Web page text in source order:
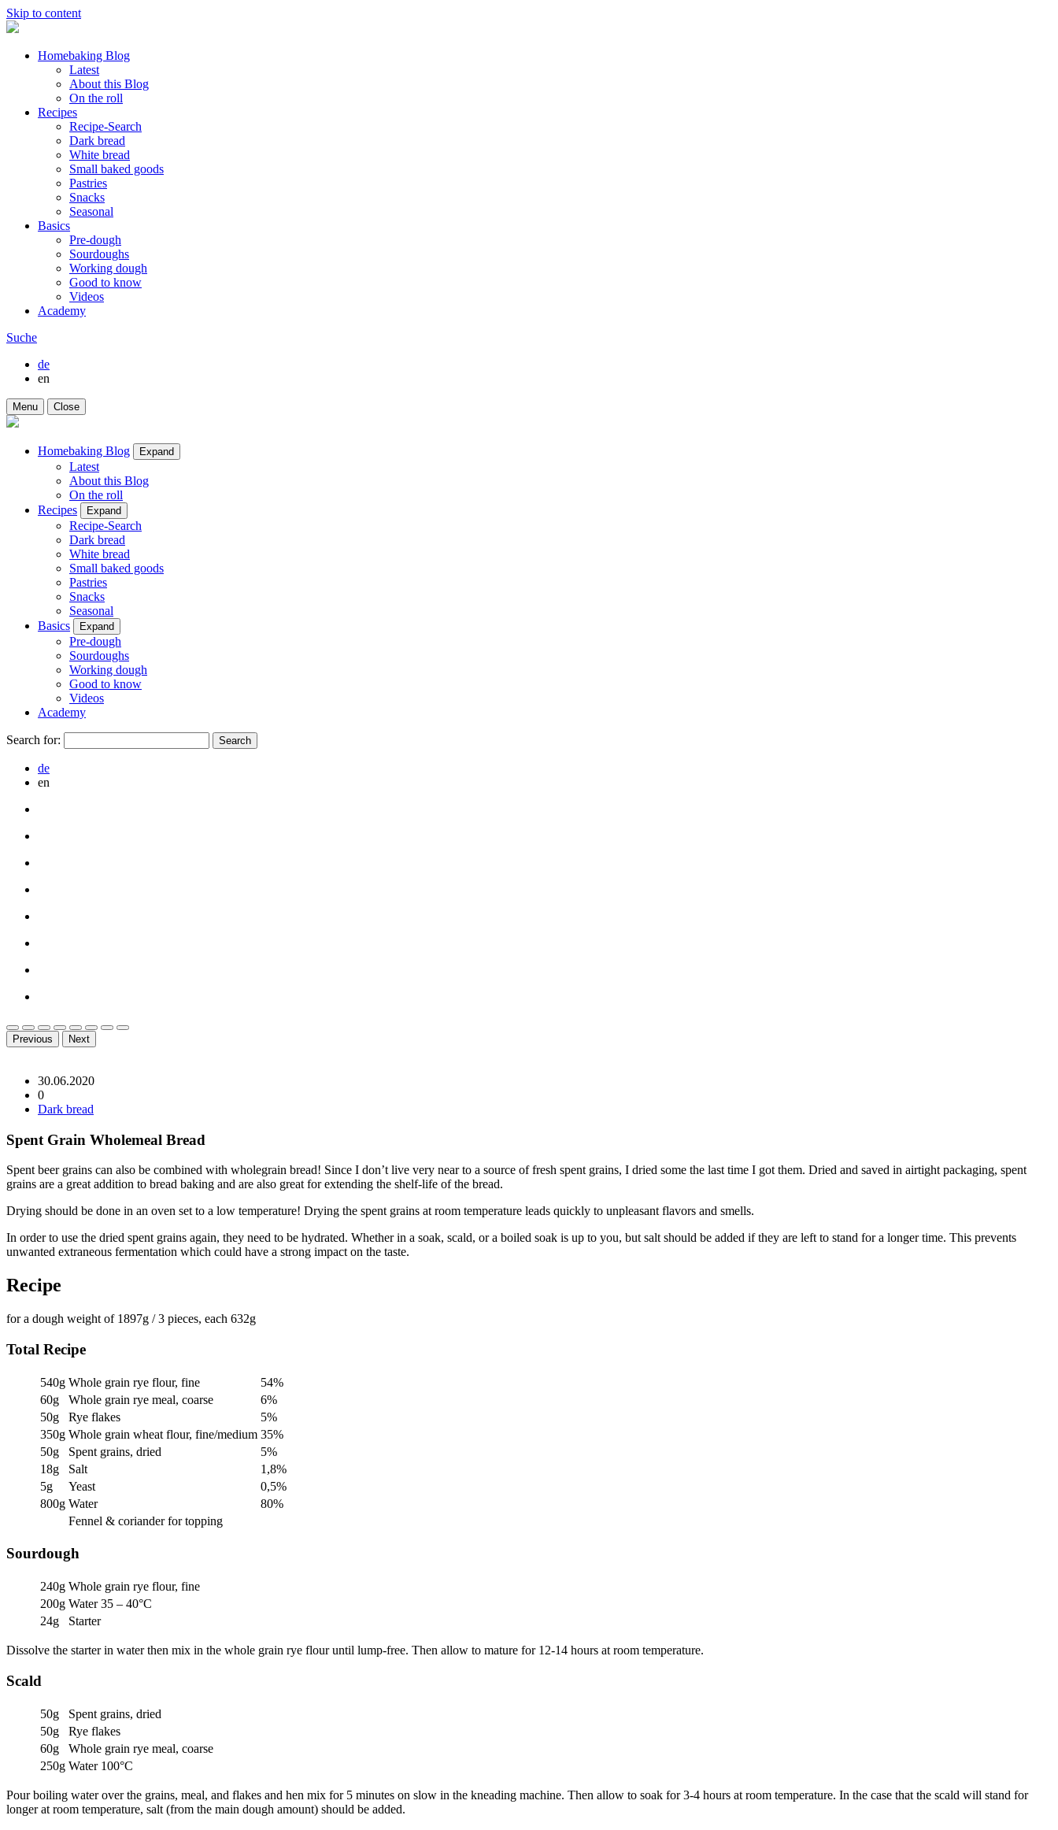
Skip to content
Homebaking Blog
Latest
About this Blog
On the roll
Recipes
Recipe-Search
Dark bread
White bread
Small baked goods
Pastries
Snacks
Seasonal
Basics
Pre-dough
Sourdoughs
Working dough
Good to know
Videos
Academy
Suche
de
en
Menu Close
Homebaking Blog Expand
Latest
About this Blog
On the roll
Recipes
Expand
Recipe-Search
Dark bread
White bread
Small baked goods
Pastries
Snacks
Seasonal
Basics
Expand
Pre-dough
Sourdoughs
Working dough
Good to know
Videos
Academy
Search for:
de
en
Previous Next
30.06.2020
0
Dark bread
Spent Grain Wholemeal Bread
Spent beer grains can also be combined with wholegrain bread! Since I don’t live very near to a source of fresh spent grains, I dried some the last time I got them. Dried and saved in airtight packaging, spent
grains are a great addition to bread baking and are also great for extending the shelf-life of the bread.
Drying should be done in an oven set to a low temperature! Drying the spent grains at room temperature leads quickly to unpleasant flavors and smells.
In order to use the dried spent grains again, they need to be hydrated. Whether in a soak, scald, or a boiled soak is up to you, but salt should be added if they are left to stand for a longer time. This prevents
unwanted extraneous fermentation which could have a strong impact on the taste.
Recipe
for a dough weight of 1897g / 3 pieces, each 632g
Total Recipe
540g Whole grain rye flour, fine
54%
60g
Whole grain rye meal, coarse
6%
50g
Rye flakes
5%
350g Whole grain wheat flour, fine/medium 35%
50g
Spent grains, dried
5%
18g
Salt
1,8%
5g
Yeast
0,5%
800g Water
80%
Fennel & coriander for topping
Sourdough
240g Whole grain rye flour, fine
200g Water 35 – 40°C
24g
Starter
Dissolve the starter in water then mix in the whole grain rye flour until lump-free. Then allow to mature for 12-14 hours at room temperature.
Scald
50g
Spent grains, dried
50g
Rye flakes
60g
Whole grain rye meal, coarse
250g Water 100°C
Pour boiling water over the grains, meal, and flakes and hen mix for 5 minutes on slow in the kneading machine. Then allow to soak for 3-4 hours at room temperature. In the case that the scald will stand for
longer at room temperature, salt (from the main dough amount) should be added.